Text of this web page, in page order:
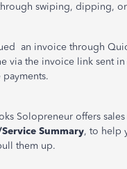
swiping, dipping,
an invoice through
via the invoice link sent
payments.
Solopreneur offers sales
Summary, to help
them up.